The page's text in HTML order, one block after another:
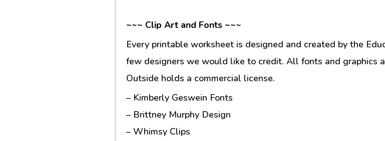
~~~ Clip Art and Fonts ~~~
Every printable worksheet is designed and created by the
few designers we would like to credit. All fonts and graphics
Outside holds a commercial license.
– Kimberly Geswein Fonts
– Brittney Murphy Design
– Whimsy Clips